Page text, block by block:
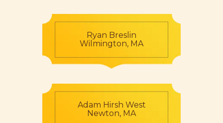
Ryan Breslin
Wilmington, MA
Adam Hirsh West
Newton, MA